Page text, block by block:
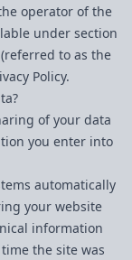
operator of the
under section
to as the
Policy.
of your data
you enter into
automatically
your website
information
the site was